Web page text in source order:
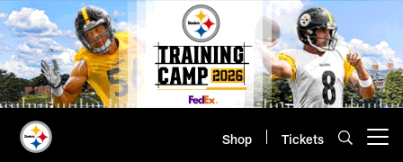
Skip
to
main
content
Shop Tickets